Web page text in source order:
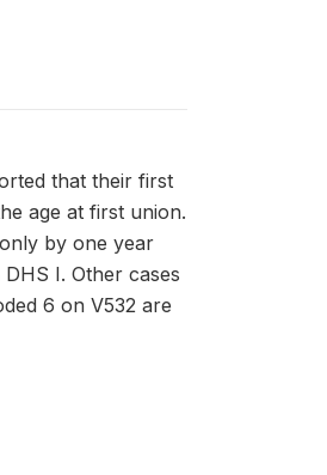
that their first
age at first union.
by one year
I. Other cases
6 on V532 are